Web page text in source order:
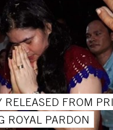
RELEASED FROM
ROYAL PARDON